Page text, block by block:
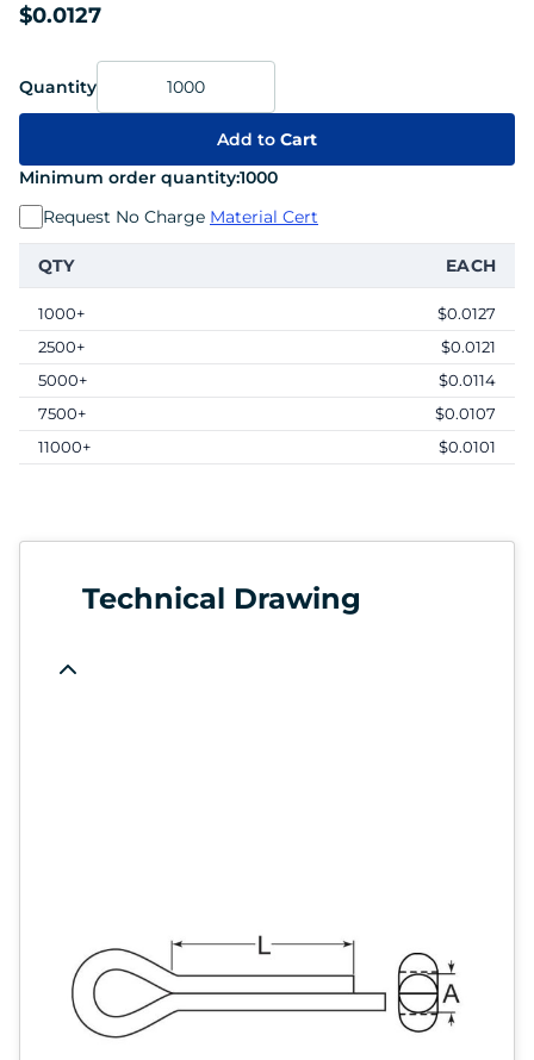
$0.0127
Quantity
Add to Cart
Minimum order quantity:1000
Request No Charge Material Cert
QTY EACH
1000+
$0.0127
2500+
$0.0121
5000+
$0.0114
7500+
$0.0107
11000+
$0.0101
Technical Drawing